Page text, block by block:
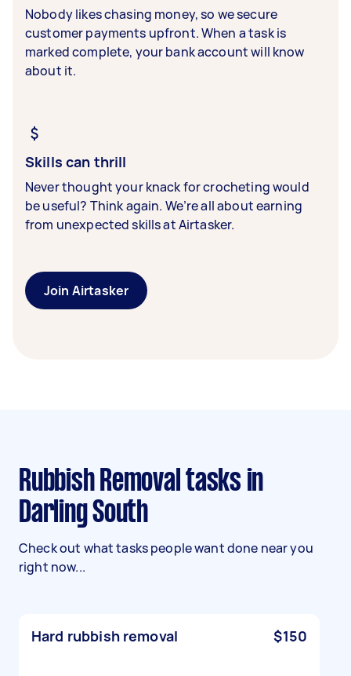
Nobody likes chasing money, so we secure
customer payments upfront. When a task is
marked complete, your bank account will know
about it.
Skills can thrill
Never thought your knack for crocheting would
be useful? Think again. We’re all about earning
from unexpected skills at Airtasker.
Join Airtasker
Rubbish Removal tasks in
Darling South
Check out what tasks people want done near you
right now...
Hard rubbish removal $150